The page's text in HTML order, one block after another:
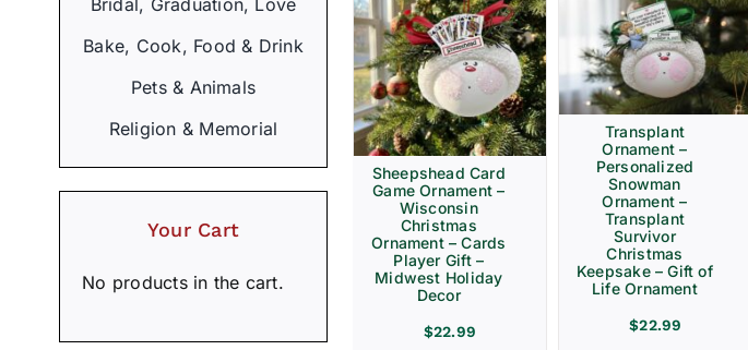
Bridal, Graduation, Love
Bake, Cook, Food & Drink
Pets & Animals
Religion & Memorial
Your Cart
No products in the cart.
Sheepshead Card
Game Ornament –
Wisconsin
Christmas
Ornament – Cards
Player Gift –
Midwest Holiday
Decor
$22.99
Transplant
Ornament –
Personalized
Snowman
Ornament –
Transplant
Survivor
Christmas
Keepsake – Gift of
Life Ornament
$22.99